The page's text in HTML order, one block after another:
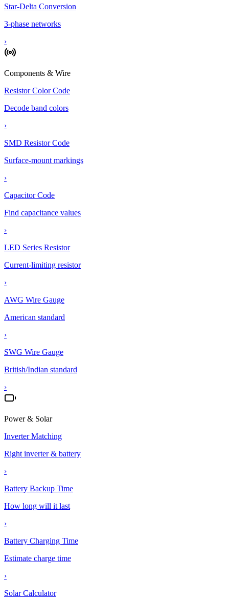
Star-Delta Conversion
3-phase networks
›
Components & Wire
Resistor Color Code
Decode band colors
›
SMD Resistor Code
Surface-mount markings
›
Capacitor Code
Find capacitance values
›
LED Series Resistor
Current-limiting resistor
›
AWG Wire Gauge
American standard
›
SWG Wire Gauge
British/Indian standard
›
Power & Solar
Inverter Matching
Right inverter & battery
›
Battery Backup Time
How long will it last
›
Battery Charging Time
Estimate charge time
›
Solar Calculator